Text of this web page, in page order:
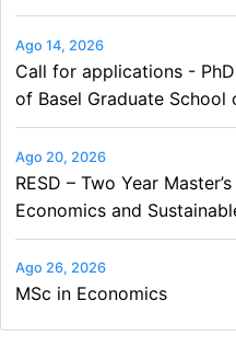
Ago 14, 2026
Call for applications -
of Basel Graduate School
Ago 20, 2026
RESD – Two Year
Economics and
Ago 26, 2026
MSc in Economics